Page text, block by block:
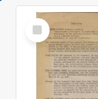
Select
Item